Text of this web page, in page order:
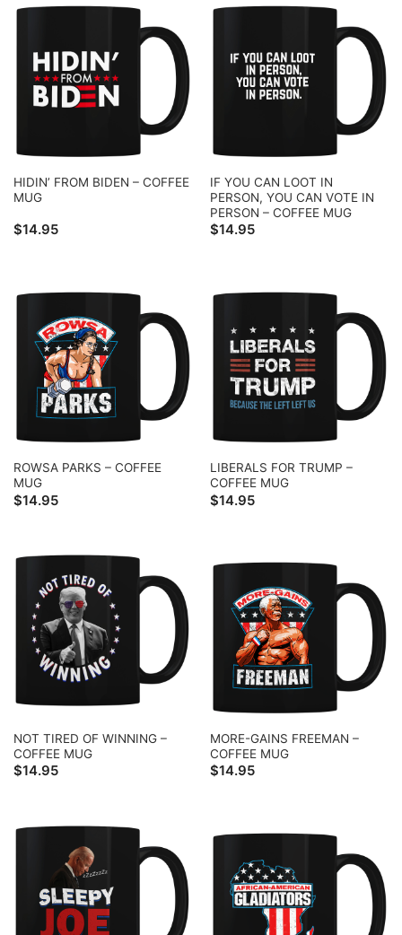
HIDIN’ FROM BIDEN – COFFEE
MUG
$14.95
IF YOU CAN LOOT IN
PERSON, YOU CAN VOTE IN
PERSON – COFFEE MUG
$14.95
ROWSA PARKS – COFFEE
MUG
$14.95
LIBERALS FOR TRUMP –
COFFEE MUG
$14.95
NOT TIRED OF WINNING –
COFFEE MUG
$14.95
MORE-GAINS FREEMAN –
COFFEE MUG
$14.95